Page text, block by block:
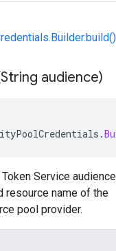
String audience)
.
Service
resource name of the
pool provider.